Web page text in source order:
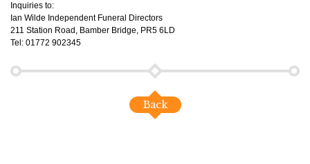
Inquiries to:
Ian Wilde Independent Funeral Directors
211 Station Road, Bamber Bridge, PR5 6LD
Tel: 01772 902345
Back